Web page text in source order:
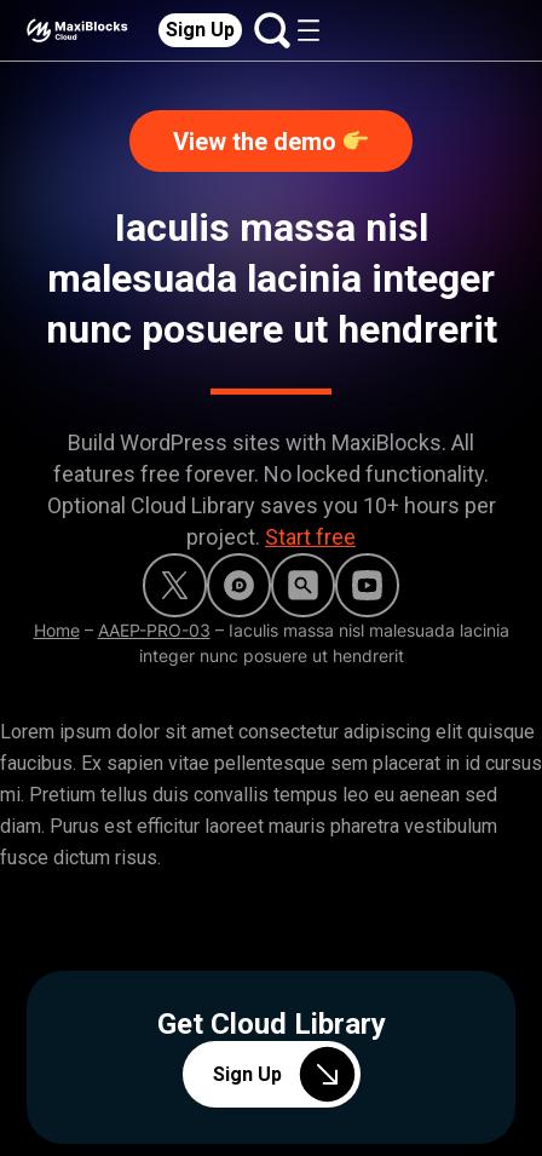
Sign Up
View the demo
Iaculis massa nisl
malesuada lacinia integer
nunc posuere ut hendrerit
Build WordPress sites with MaxiBlocks. All
features free forever. No locked functionality.
Optional Cloud Library saves you 10+ hours per
project. Start free
Home– AAEP-PRO-03 – Iaculis massa nisl malesuada lacinia
integer nunc posuere ut hendrerit
Lorem ipsum dolor sit amet consectetur adipiscing elit quisque
faucibus. Ex sapien vitae pellentesque sem placerat in id cursus
mi. Pretium tellus duis convallis tempus leo eu aenean sed
diam. Purus est efficitur laoreet mauris pharetra vestibulum
fusce dictum risus.
Get Cloud Library
Sign Up